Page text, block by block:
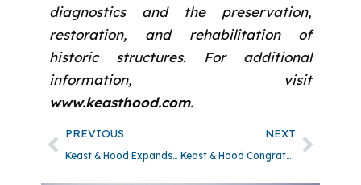
diagnostics and the preservation,
restoration, and rehabilitation of
historic structures. For additional
information, visit
www.keasthood.com.
PREVIOUS
Keast & Hood Expands Services and Welcomes Becky H. Sell as Director of Building Envelope
NEXT
Keast & Hood Congratulates Amanda M. Grogin and Matthew D. Schilling on Earning Their Professional Engineer Licenses